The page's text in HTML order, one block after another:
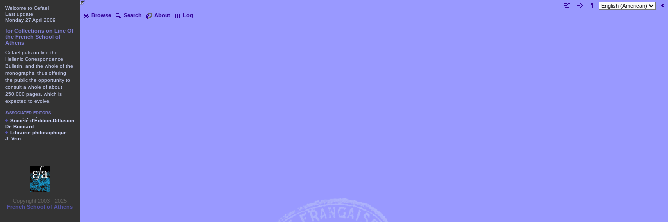
Browse Search About Log
Welcome to Cefael
Last update
Monday 27 April 2009
for Collections on Line Of
the French School of
Athens
Cefael puts on line the
Hellenic Correspondence
Bulletin, and the whole of the
monographs, thus offering
the public the opportunity to
consult a whole of about
250.000 pages, which is
expected to evolve.
Associated editors
Société d'Édition-Diffusion
De Boccard
Librairie philosophique
J. Vrin
Copyright 2003 - 2025
French School of Athens